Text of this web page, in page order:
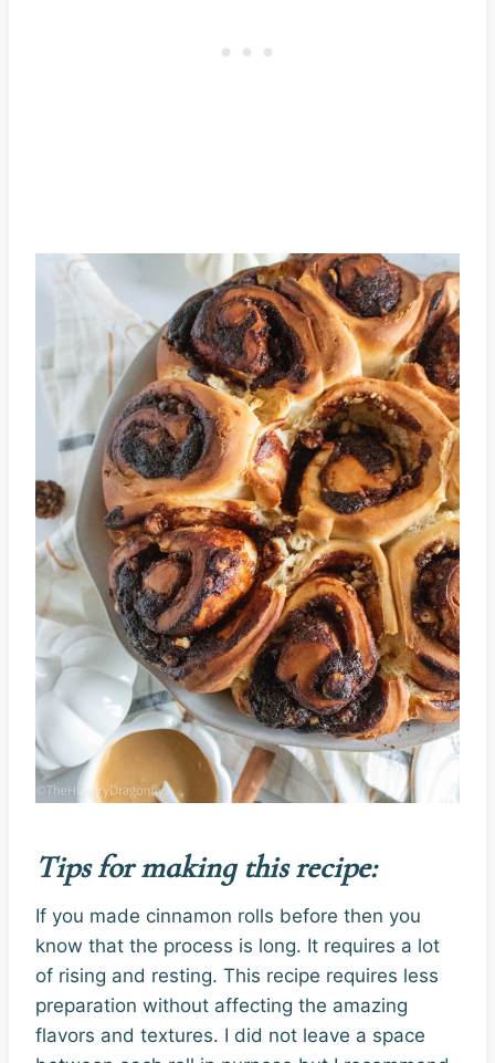
Tips for making this recipe:
If you made cinnamon rolls before then you
know that the process is long. It requires a lot
of rising and resting. This recipe requires less
preparation without affecting the amazing
flavors and textures. I did not leave a space